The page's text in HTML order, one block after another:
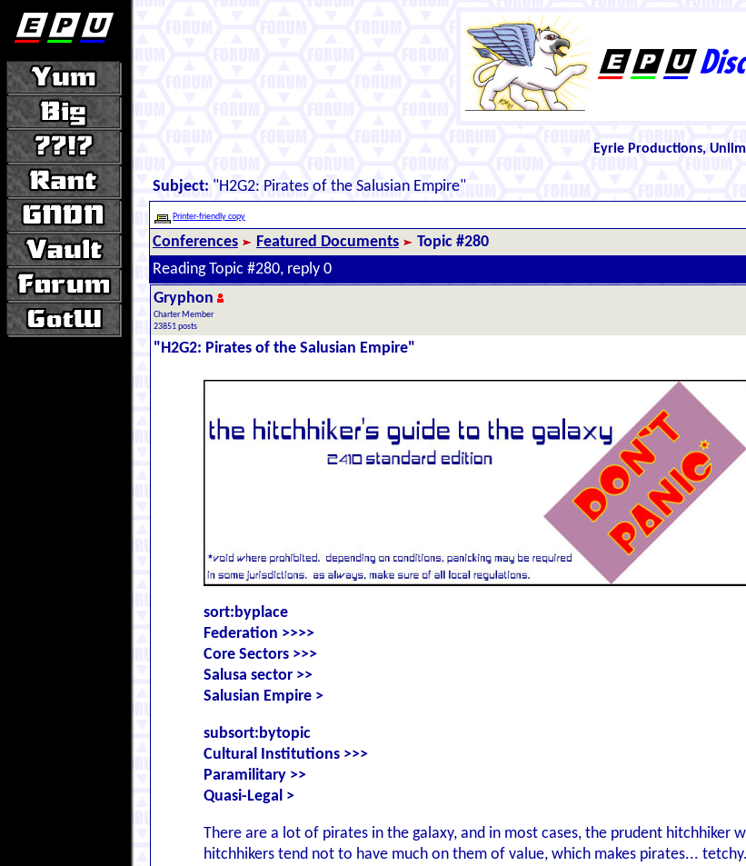
Eyrie Productions,
Subject: "H2G2: Pirates of the Salusian Empire"
Printer-friendly copy
Conferences Featured Documents
Topic #280
Reading Topic #280, reply 0
Gryphon
Charter Member
23851 posts
"H2G2: Pirates of the Salusian Empire"
sort:byplace
Federation >>>>
Core Sectors >>>
Salusa sector >>
Salusian Empire >
subsort:bytopic
Cultural Institutions >>>
Paramilitary >>
Quasi-Legal >
There are a lot of pirates in the galaxy, and in most cases, the prudent hitchhiker
hitchhikers tend not to have much on them of value, which makes pirates...